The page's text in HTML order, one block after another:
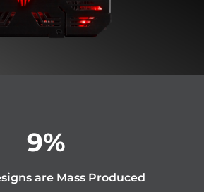
9%
are Mass Produced